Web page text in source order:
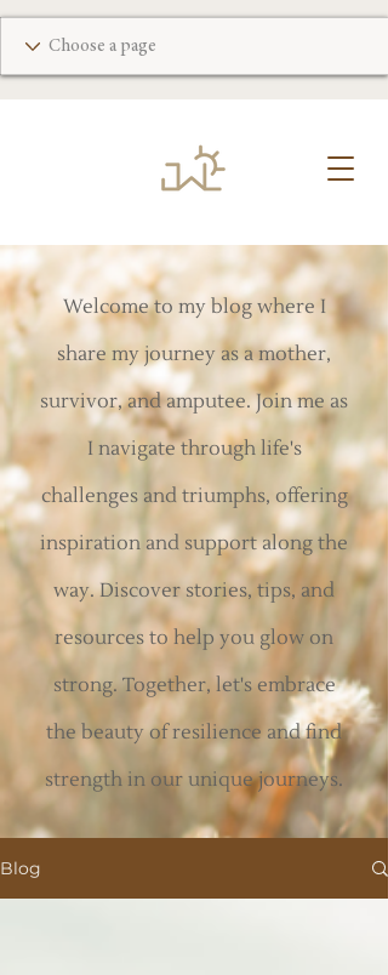
Welcome to my blog where I
share my journey as a mother,
survivor, and amputee. Join me as
I navigate through life's
challenges and triumphs, offering
inspiration and support along the
way. Discover stories, tips, and
resources to help you glow on
strong. Together, let's embrace
the beauty of resilience and find
strength in our unique journeys.
Blog